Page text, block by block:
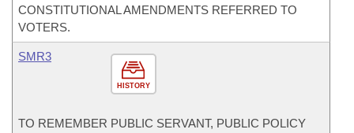
CONSTITUTIONAL AMENDMENTS REFERRED TO
VOTERS.
HISTORY
SMR3
TO REMEMBER PUBLIC SERVANT, PUBLIC POLICY